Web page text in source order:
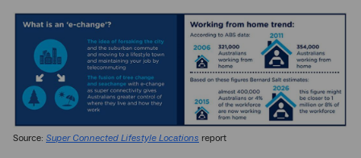
Source: Super Connected Lifestyle Locations report